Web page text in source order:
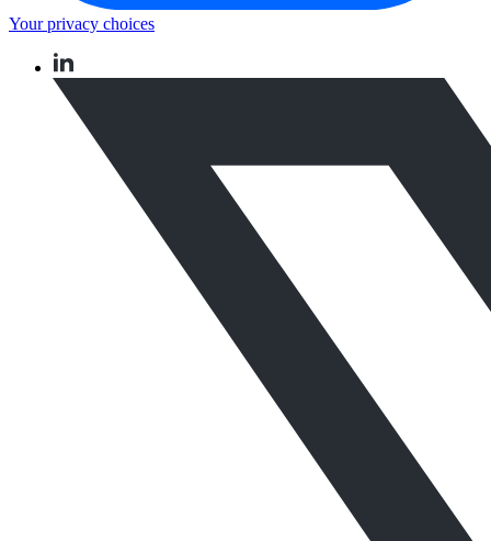
Your privacy choices